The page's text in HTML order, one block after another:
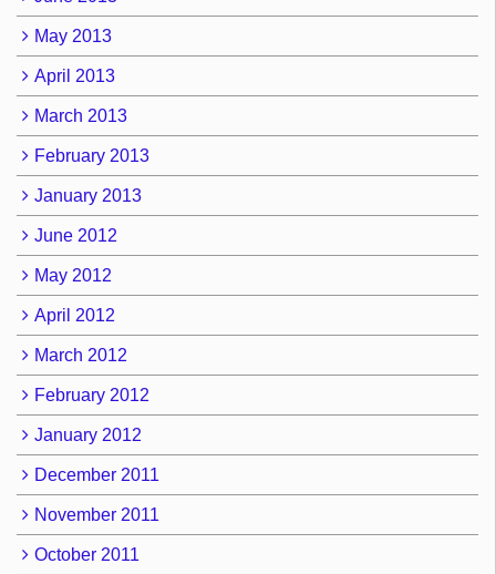
May 2013
April 2013
March 2013
February 2013
January 2013
June 2012
May 2012
April 2012
March 2012
February 2012
January 2012
December 2011
November 2011
October 2011